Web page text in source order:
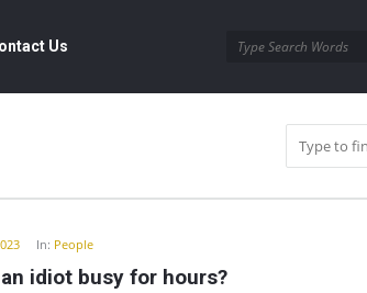
Us
In: People
idiot busy for hours?